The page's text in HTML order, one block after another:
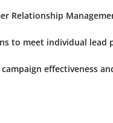
Relationship
to meet individual lead
effectiveness